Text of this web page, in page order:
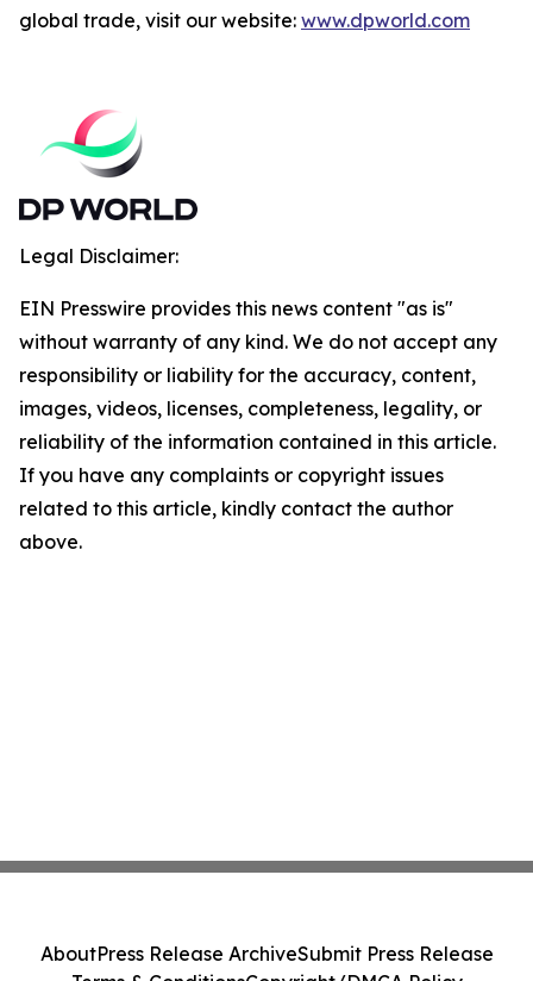
global trade, visit our website: www.dpworld.com
Legal Disclaimer:
EIN Presswire provides this news content "as is"
without warranty of any kind. We do not accept any
responsibility or liability for the accuracy, content,
images, videos, licenses, completeness, legality, or
reliability of the information contained in this article.
If you have any complaints or copyright issues
related to this article, kindly contact the author
above.
AboutPress Release ArchiveSubmit Press Release